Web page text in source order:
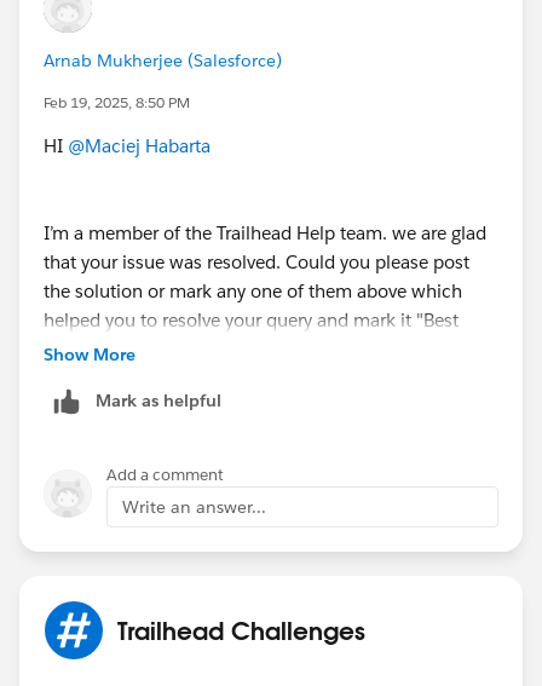
Arnab Mukherjee (Salesforce)
Feb 19, 2025, 8:50 PM
HI @Maciej Habarta
I’m a member of the Trailhead Help team. we are glad
that your issue was resolved. Could you please post
the solution or mark any one of them above which
helped you to resolve your query and mark it "Best
Answer" to close this thread.
Thank you!
Show More
Mark as helpful
Add a comment
Write an answer...
Trailhead Challenges